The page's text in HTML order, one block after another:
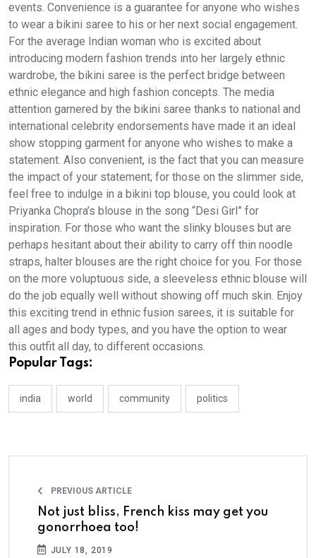
events. Convenience is a guarantee for anyone who wishes
to wear a bikini saree to his or her next social engagement.
For the average Indian woman who is excited about
introducing modern fashion trends into her largely ethnic
wardrobe, the bikini saree is the perfect bridge between
ethnic elegance and high fashion concepts. The media
attention garnered by the bikini saree thanks to national and
international celebrity endorsements have made it an ideal
show stopping garment for anyone who wishes to make a
statement. Also convenient, is the fact that you can measure
the impact of your statement; for those on the slimmer side,
feel free to indulge in a bikini top blouse, you could look at
Priyanka Chopra’s blouse in the song “Desi Girl” for
inspiration. For those who want the slinky blouses but are
perhaps hesitant about their ability to carry off thin noodle
straps, halter blouses are the right choice for you. For those
on the more voluptuous side, a sleeveless ethnic blouse will
do the job equally well without showing off much skin. Enjoy
this exciting trend in ethnic fusion sarees, it is suitable for
all ages and body types, and you have the option to wear
this outfit all day, to different occasions.
Popular Tags:
india world community politics
PREVIOUS ARTICLE
Not just bliss, French kiss may get you
gonorrhoea too!
JULY 18, 2019